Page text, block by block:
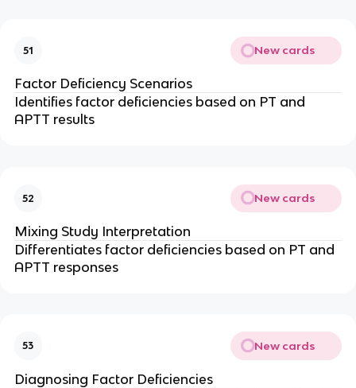
51 New cards
Factor Deficiency Scenarios
Identifies factor deficiencies based on PT and
APTT results
52 New cards
Mixing Study Interpretation
Differentiates factor deficiencies based on PT and
APTT responses
53 New cards
Diagnosing Factor Deficiencies